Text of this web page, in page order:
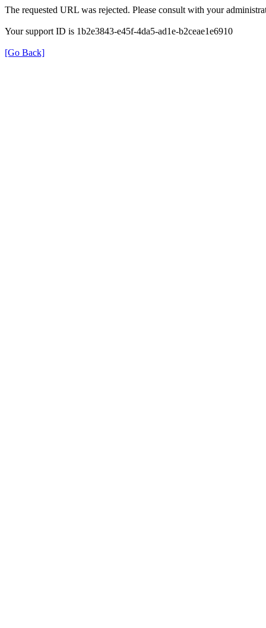
The requested URL was rejected. Please consult with your
Your support ID is 1b2e3843-e45f-4da5-ad1e-b2ceae1e6910
[Go Back]